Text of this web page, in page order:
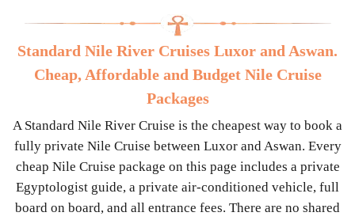
Standard Nile River Cruises Luxor and Aswan.
Cheap, Affordable and Budget Nile Cruise
Packages
A Standard Nile River Cruise is the cheapest way to book a
fully private Nile Cruise between Luxor and Aswan. Every
cheap Nile Cruise package on this page includes a private
Egyptologist guide, a private air-conditioned vehicle, full
board on board, and all entrance fees. There are no shared